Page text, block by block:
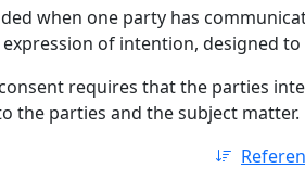
when one party has
of intention, designed
requires that the parties
the parties and the subject matter.